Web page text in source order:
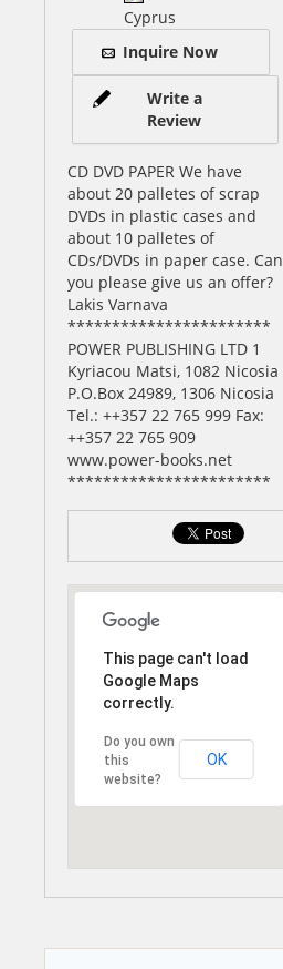
Cyprus
Inquire Now
Write a
Review
CD DVD PAPER We have
about 20 palletes of scrap
DVDs in plastic cases and
about 10 palletes of
CDs/DVDs in paper case. Can
you please give us an offer?
Lakis Varnava
***********************
POWER PUBLISHING LTD 1
Kyriacou Matsi, 1082 Nicosia
P.O.Box 24989, 1306 Nicosia
Tel.: ++357 22 765 999 Fax:
++357 22 765 909
www.power-books.net
***********************
This page can't load
Google Maps
correctly.
Do you own
this
website?
OK